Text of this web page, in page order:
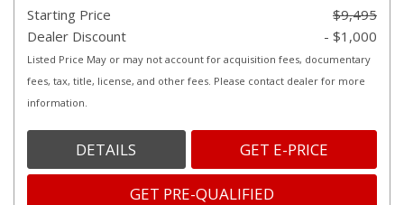
Starting Price
$9,495
Dealer Discount
- $1,000
Listed Price May or may not account for acquisition fees, documentary
fees, tax, title, license, and other fees. Please contact dealer for more
information.
DETAILS GET E-PRICE
GET PRE-QUALIFIED